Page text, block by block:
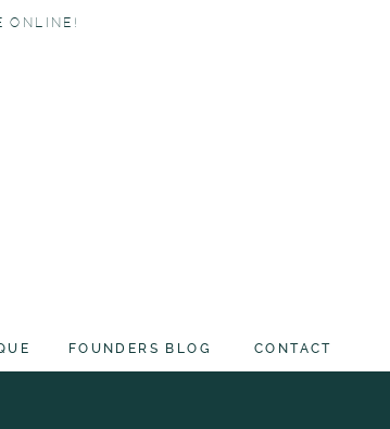
ONLINE!
FOUNDERS BLOG CONTACT